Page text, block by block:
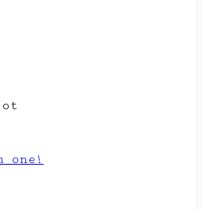
one!